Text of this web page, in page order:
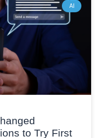
AI
to Try First